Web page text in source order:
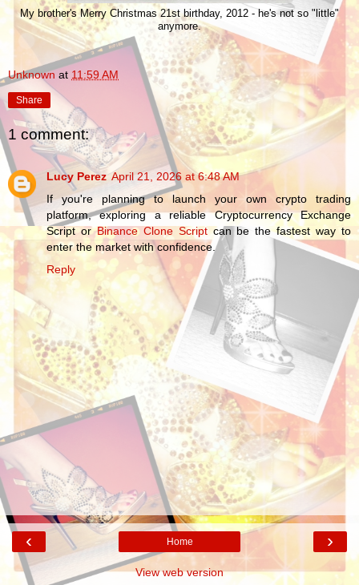
My brother's Merry Christmas 21st birthday, 2012 - he's not so "little"
anymore.
Unknown at 11:59 AM
Share
1 comment:
Lucy Perez April 21, 2026 at 6:48 AM
If you're planning to launch your own crypto trading
platform, exploring a reliable Cryptocurrency Exchange
Script orBinance Clone Scriptcan be the fastest way to
enter the market with confidence.
Reply
‹ ›
Home
View web version